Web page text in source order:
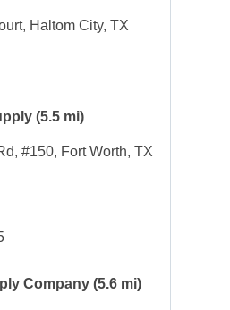
Haltom City, TX
(5.5 mi)
#150, Fort Worth, TX
Company (5.6 mi)